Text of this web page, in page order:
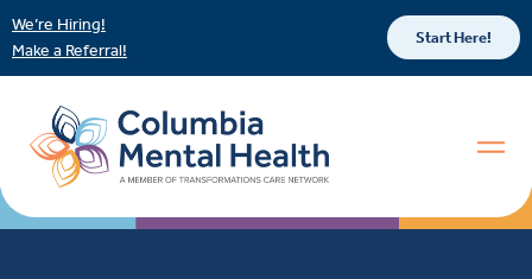
We’re Hiring!
Make a Referral!
Start Here!